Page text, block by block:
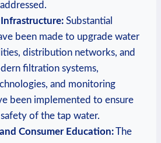
Substantial
been made to upgrade water
distribution networks, and
filtration systems,
and monitoring
been implemented to ensure
of the tap water.
Consumer Education:The